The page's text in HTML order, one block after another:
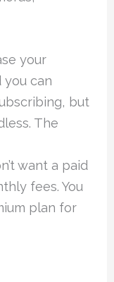
your
can
but
The
want a paid
fees. You
plan for